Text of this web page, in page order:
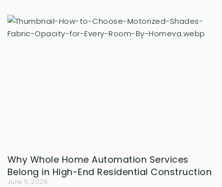
Why Whole Home Automation Services
Belong in High-End Residential Construction
June 11, 2026